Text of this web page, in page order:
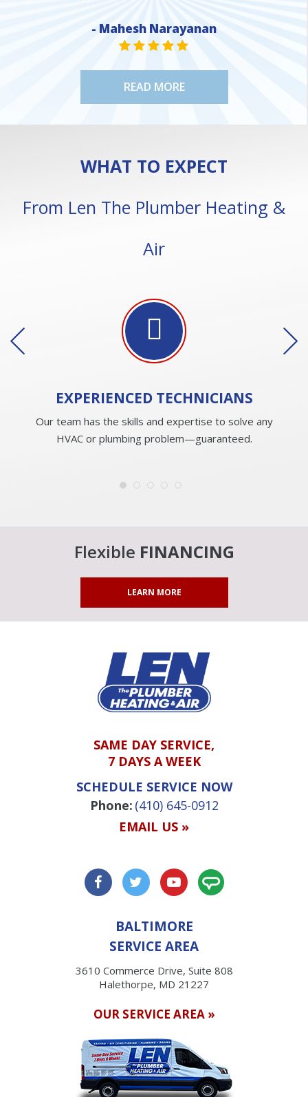
- Mahesh Narayanan
STAR VALUE ONE
STAR VALUE ONE
STAR VALUE ONE
STAR VALUE ONE
STAR VALUE ONE
READ MORE
WHAT TO EXPECT
From Len The Plumber Heating &
Air
EXPERIENCED TECHNICIANS
Our team has the skills and expertise to solve any
HVAC or plumbing problem—guaranteed.
Flexible FINANCING
LEARN MORE
SAME DAY SERVICE,
7 DAYS A WEEK
SCHEDULE SERVICE NOW
Phone: (410) 645-0912
EMAIL US »
BALTIMORE
SERVICE AREA
3610 Commerce Drive, Suite 808
Halethorpe, MD 21227
OUR SERVICE AREA »